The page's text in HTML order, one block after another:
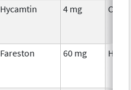
Hycamtin 4 mg
Fareston 60 mg